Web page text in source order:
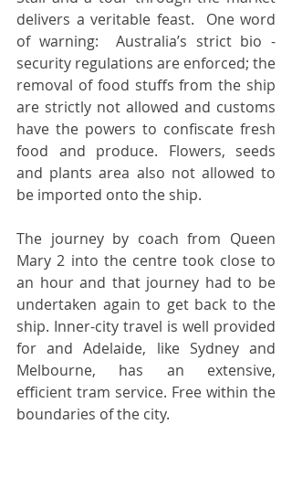
delivers a veritable feast.  One word
of warning:  Australia’s strict bio -
security regulations are enforced; the
removal of food stuffs from the ship
are strictly not allowed and customs
have the powers to confiscate fresh
food and produce. Flowers, seeds
and plants area also not allowed to
be imported onto the ship.
The journey by coach from Queen
Mary 2 into the centre took close to
an hour and that journey had to be
undertaken again to get back to the
ship. Inner-city travel is well provided
for and Adelaide, like Sydney and
Melbourne, has an extensive,
efficient tram service. Free within the
boundaries of the city.